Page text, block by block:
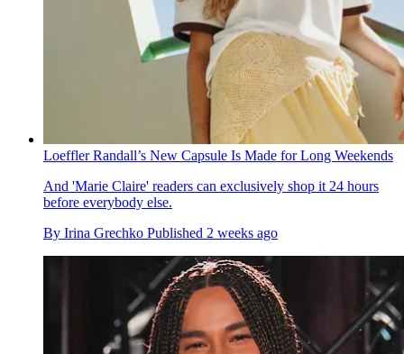
Loeffler Randall’s New Capsule Is Made for Long Weekends
And 'Marie Claire' readers can exclusively shop it 24 hours
before everybody else.
By Irina Grechko Published 2 weeks ago